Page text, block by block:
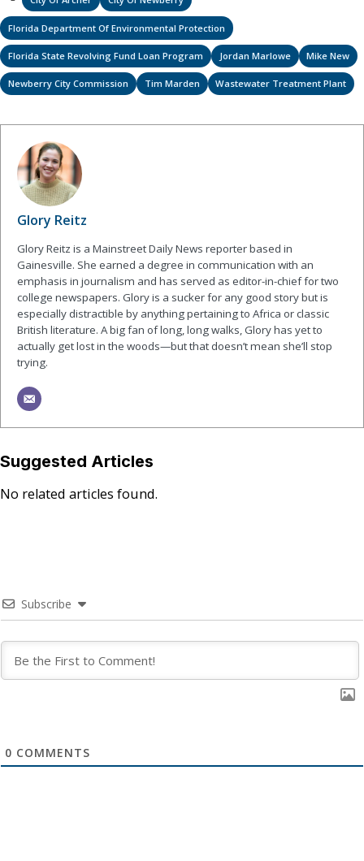
Florida Department Of Environmental Protection
Florida State Revolving Fund Loan Program Jordan Marlowe Mike New
Newberry City Commission Tim Marden Wastewater Treatment Plant
Glory Reitz
Glory Reitz is a Mainstreet Daily News reporter based in
Gainesville. She earned a degree in communication with an
emphasis in journalism and has served as editor-in-chief for two
college newspapers. Glory is a sucker for any good story but is
especially distractible by anything pertaining to Africa or classic
British literature. A big fan of long, long walks, Glory has yet to
actually get lost in the woods—but that doesn’t mean she’ll stop
trying.
Suggested Articles
No related articles found.
Subscribe
0 COMMENTS